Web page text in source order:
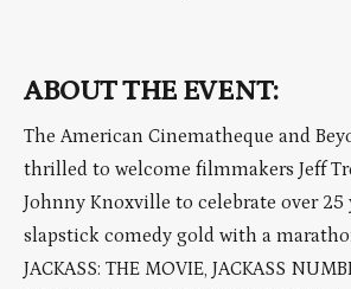
ABOUT THE EVENT:
The American Cinematheque and
thrilled to welcome filmmakers Jeff
Johnny Knoxville to celebrate over 25
slapstick comedy gold with a
JACKASS: THE MOVIE, JACKASS